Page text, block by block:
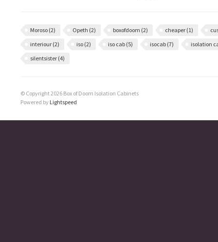
Moroso (2) Opeth (2) boxofdoom (2) cheaper (1)
interiour (2) iso (2) iso cab (5) isocab (7)
isolation
silentsister (4)
© Copyright 2026 Box of Doom Isolation Cabinets
Powered by Lightspeed